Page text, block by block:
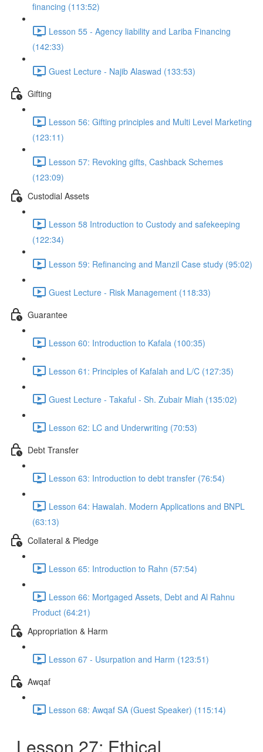
financing (113:52)
Lesson 55 - Agency liability and Lariba Financing
(142:33)
Guest Lecture - Najib Alaswad (133:53)
Gifting
Lesson 56: Gifting principles and Multi Level Marketing
(123:11)
Lesson 57: Revoking gifts, Cashback Schemes
(123:09)
Custodial Assets
Lesson 58 Introduction to Custody and safekeeping
(122:34)
Lesson 59: Refinancing and Manzil Case study (95:02)
Guest Lecture - Risk Management (118:33)
Guarantee
Lesson 60: Introduction to Kafala (100:35)
Lesson 61: Principles of Kafalah and L/C (127:35)
Guest Lecture - Takaful - Sh. Zubair Miah (135:02)
Lesson 62: LC and Underwriting (70:53)
Debt Transfer
Lesson 63: Introduction to debt transfer (76:54)
Lesson 64: Hawalah. Modern Applications and BNPL
(63:13)
Collateral & Pledge
Lesson 65: Introduction to Rahn (57:54)
Lesson 66: Mortgaged Assets, Debt and Al Rahnu
Product (64:21)
Appropriation & Harm
Lesson 67 - Usurpation and Harm (123:51)
Awqaf
Lesson 68: Awqaf SA (Guest Speaker) (115:14)
Lesson 27: Ethical